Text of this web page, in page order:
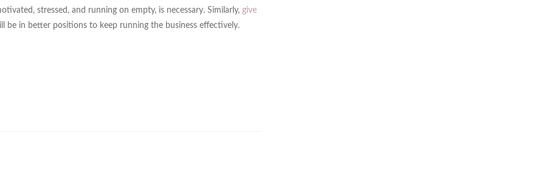
stressed, and running on empty, is necessary. Similarly, give
be in better positions to keep running the business effectively.